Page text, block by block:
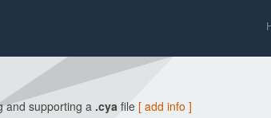
and supporting a .cya file [ add info ]